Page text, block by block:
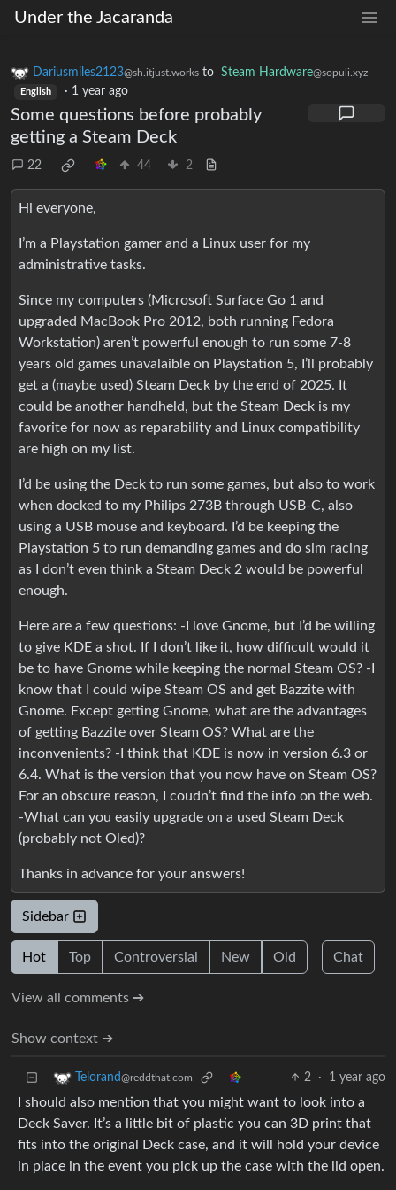
Under the Jacaranda
Dariusmiles2123@sh.itjust.works to Steam Hardware@sopuli.xyz
English · 1 year ago
Some questions before probably
getting a Steam Deck
22 44 2
Hi everyone,
I’m a Playstation gamer and a Linux user for my
administrative tasks.
Since my computers (Microsoft Surface Go 1 and
upgraded MacBook Pro 2012, both running Fedora
Workstation) aren’t powerful enough to run some 7-8
years old games unavalaible on Playstation 5, I’ll probably
get a (maybe used) Steam Deck by the end of 2025. It
could be another handheld, but the Steam Deck is my
favorite for now as reparability and Linux compatibility
are high on my list.
I’d be using the Deck to run some games, but also to work
when docked to my Philips 273B through USB-C, also
using a USB mouse and keyboard. I’d be keeping the
Playstation 5 to run demanding games and do sim racing
as I don’t even think a Steam Deck 2 would be powerful
enough.
Here are a few questions: -I love Gnome, but I’d be willing
to give KDE a shot. If I don’t like it, how difficult would it
be to have Gnome while keeping the normal Steam OS? -I
know that I could wipe Steam OS and get Bazzite with
Gnome. Except getting Gnome, what are the advantages
of getting Bazzite over Steam OS? What are the
inconvenients? -I think that KDE is now in version 6.3 or
6.4. What is the version that you now have on Steam OS?
For an obscure reason, I coudn’t find the info on the web.
-What can you easily upgrade on a used Steam Deck
(probably not Oled)?
Thanks in advance for your answers!
Sidebar
Hot Top Controversial New Old Chat
View all comments ➔
Show context ➔
Telorand@reddthat.com 2 · 1 year ago
I should also mention that you might want to look into a
Deck Saver. It’s a little bit of plastic you can 3D print that
fits into the original Deck case, and it will hold your device
in place in the event you pick up the case with the lid open.